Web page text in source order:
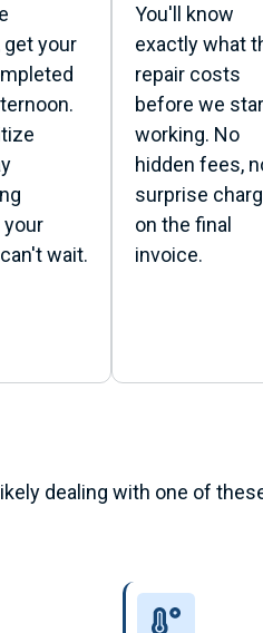
get your
your
wait.
You'll know
exactly what
repair costs
before we
working. No
hidden fees,
surprise
on the final
invoice.
dealing with one of